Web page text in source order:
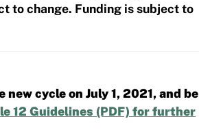
to change. Funding is subject to
cycle on July 1, 2021, and be
12 Guidelines (PDF) for further